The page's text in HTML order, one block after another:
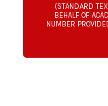
(STANDARD
BEHALF OF
NUMBER